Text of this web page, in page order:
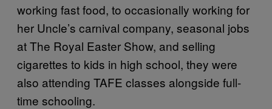
working fast food, to occasionally working for
her Uncle’s carnival company, seasonal jobs
at The Royal Easter Show, and selling
cigarettes to kids in high school, they were
also attending TAFE classes alongside full-
time schooling.